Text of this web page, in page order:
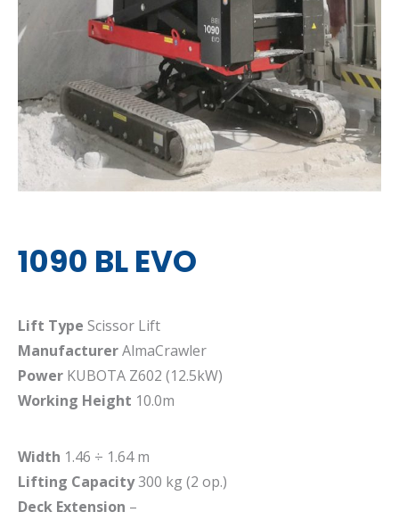
1090 BL EVO
Lift Type Scissor Lift
ManufacturerAlmaCrawler
Power KUBOTA Z602 (12.5kW)
Working Height 10.0m
Width 1.46 ÷ 1.64 m
Lifting Capacity300 kg (2 op.)
Deck Extension –